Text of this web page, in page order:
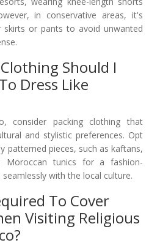
in conservative areas, it's
or pants to avoid unwanted
Should I
Dress Like
consider packing clothing that
and stylistic preferences. Opt
patterned pieces, such as kaftans,
Moroccan tunics for a fashion-
with the local culture.
To Cover
Visiting Religious